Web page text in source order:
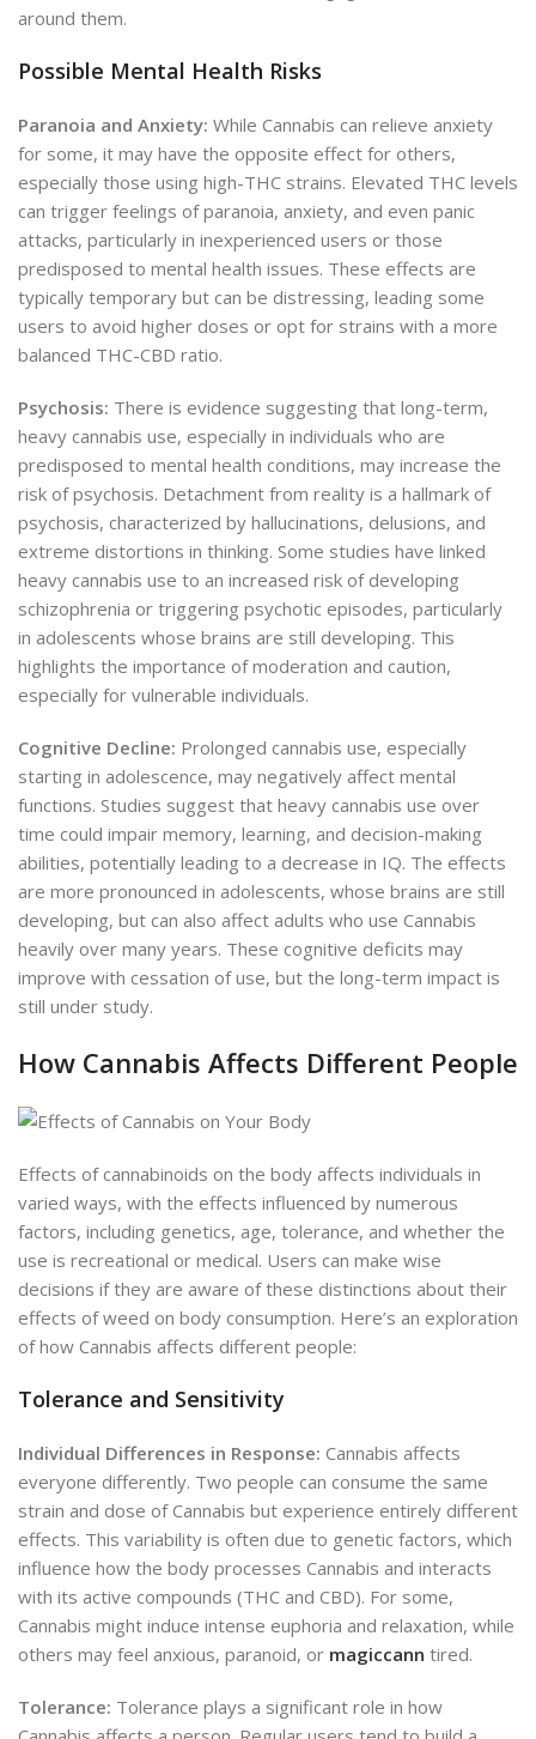
around them.
Possible Mental Health Risks
Paranoia and Anxiety: While Cannabis can relieve anxiety
for some, it may have the opposite effect for others,
especially those using high-THC strains. Elevated THC levels
can trigger feelings of paranoia, anxiety, and even panic
attacks, particularly in inexperienced users or those
predisposed to mental health issues. These effects are
typically temporary but can be distressing, leading some
users to avoid higher doses or opt for strains with a more
balanced THC-CBD ratio.
Psychosis: There is evidence suggesting that long-term,
heavy cannabis use, especially in individuals who are
predisposed to mental health conditions, may increase the
risk of psychosis. Detachment from reality is a hallmark of
psychosis, characterized by hallucinations, delusions, and
extreme distortions in thinking. Some studies have linked
heavy cannabis use to an increased risk of developing
schizophrenia or triggering psychotic episodes, particularly
in adolescents whose brains are still developing. This
highlights the importance of moderation and caution,
especially for vulnerable individuals.
Cognitive Decline: Prolonged cannabis use, especially
starting in adolescence, may negatively affect mental
functions. Studies suggest that heavy cannabis use over
time could impair memory, learning, and decision-making
abilities, potentially leading to a decrease in IQ. The effects
are more pronounced in adolescents, whose brains are still
developing, but can also affect adults who use Cannabis
heavily over many years. These cognitive deficits may
improve with cessation of use, but the long-term impact is
still under study.
How Cannabis Affects Different People
Effects of cannabinoids on the body affects individuals in
varied ways, with the effects influenced by numerous
factors, including genetics, age, tolerance, and whether the
use is recreational or medical. Users can make wise
decisions if they are aware of these distinctions about their
effects of weed on body consumption. Here’s an exploration
of how Cannabis affects different people:
Tolerance and Sensitivity
Individual Differences in Response: Cannabis affects
everyone differently. Two people can consume the same
strain and dose of Cannabis but experience entirely different
effects. This variability is often due to genetic factors, which
influence how the body processes Cannabis and interacts
with its active compounds (THC and CBD). For some,
Cannabis might induce intense euphoria and relaxation, while
others may feel anxious, paranoid, or magiccann tired.
Tolerance: Tolerance plays a significant role in how